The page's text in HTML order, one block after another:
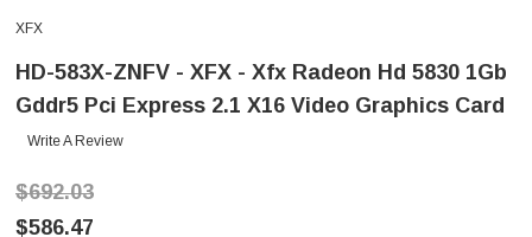
XFX
HD-583X-ZNFV - XFX - Xfx Radeon Hd 5830 1Gb
Gddr5 Pci Express 2.1 X16 Video Graphics Card
Write A Review
$692.03
$586.47